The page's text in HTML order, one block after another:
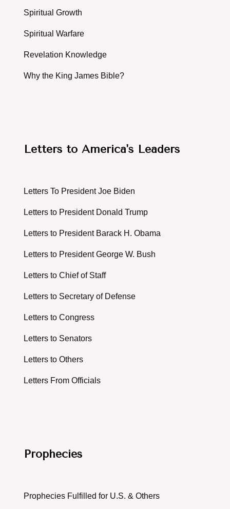
Spiritual Growth
Spiritual Warfare
Revelation Knowledge
Why the King James Bible?
Letters to America's Leaders
Letters To President Joe Biden
Letters to President Donald Trump
Letters to President Barack H. Obama
Letters to President George W. Bush
Letters to Chief of Staff
Letters to Secretary of Defense
Letters to Congress
Letters to Senators
Letters to Others
Letters From Officials
Prophecies
Prophecies Fulfilled for U.S. & Others